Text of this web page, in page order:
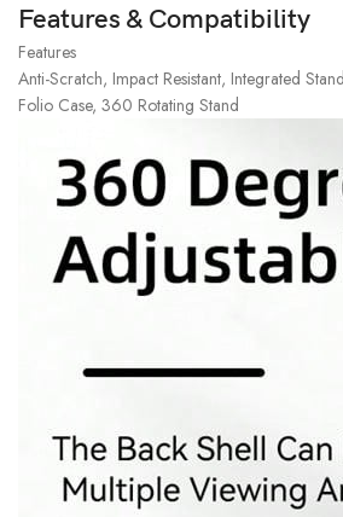
Features & Compatibility
Features
Anti-Scratch, Impact Resistant, Integrated
Folio Case, 360 Rotating Stand